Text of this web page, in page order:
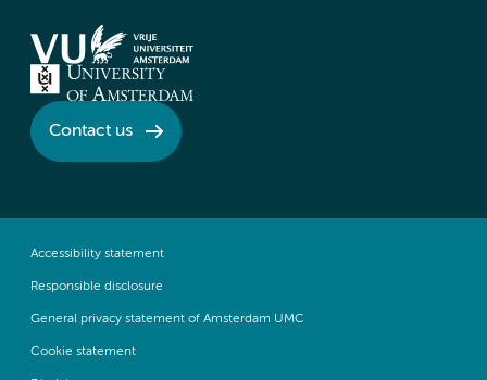
Contact us
Accessibility statement
Responsible disclosure
General privacy statement of Amsterdam UMC
Cookie statement